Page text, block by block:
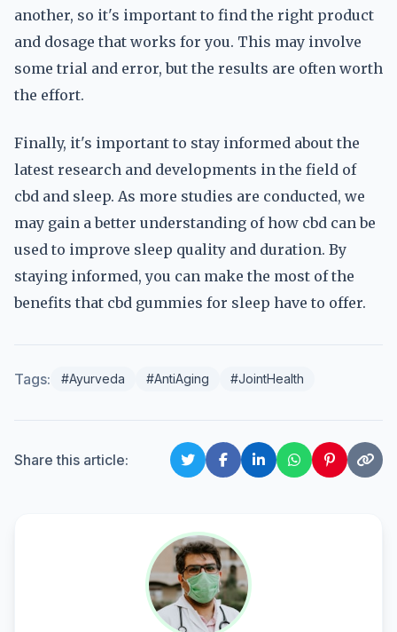
another, so it's important to find the right product
and dosage that works for you. This may involve
some trial and error, but the results are often worth
the effort.
Finally, it's important to stay informed about the
latest research and developments in the field of
cbd and sleep. As more studies are conducted, we
may gain a better understanding of how cbd can be
used to improve sleep quality and duration. By
staying informed, you can make the most of the
benefits that cbd gummies for sleep have to offer.
Tags: #Ayurveda #AntiAging #JointHealth
Share this article: